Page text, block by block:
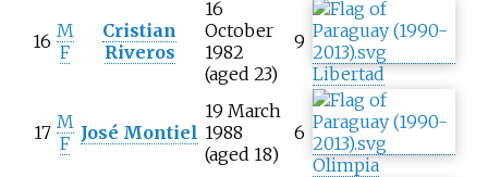
16 M
F
Cristian
Riveros
16
October
1982
(aged 23)
9
Libertad
17 M
F José Montiel
19 March
1988
(aged 18)
6
Olimpia